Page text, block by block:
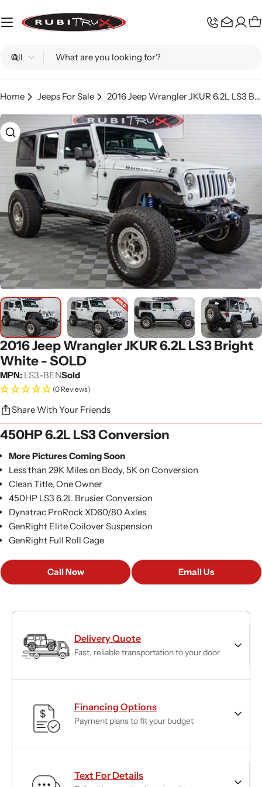
to
Search
Home Jeeps For Sale 2016 Jeep Wrangler JKUR 6.2L LS3 Bright White - SOLD
Skip
to
product
information
media 0 in modal
2016 Jeep Wrangler JKUR 6.2L LS3 Bright
White - SOLD
MPN: LS3-BENSold
(0 Reviews)
Share With Your Friends
450HP 6.2L LS3 Conversion
More Pictures Coming Soon
Less than 29K Miles on Body, 5K on Conversion
Clean Title, One Owner
450HP LS3 6.2L Brusier Conversion
Dynatrac ProRock XD60/80 Axles
GenRight Elite Coilover Suspension
GenRight Full Roll Cage
Call Now Email Us
Delivery Quote
Fast, reliable transportation to your door
Financing Options
Payment plans to fit your budget
Text For Details